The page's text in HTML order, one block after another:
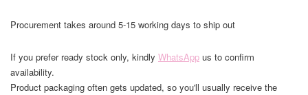
Procurement takes around 5-15 working days to ship out
If you prefer ready stock only, kindly WhatsApp us to confirm
availability.
Product packaging often gets updated, so you'll usually receive the